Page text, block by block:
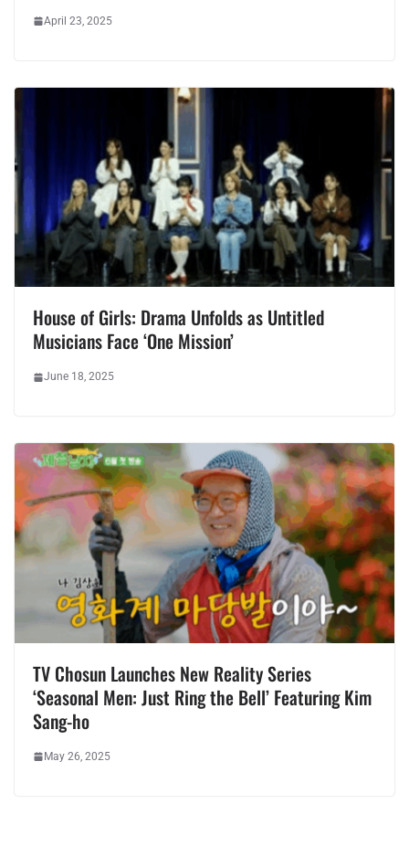
April 23, 2025
House of Girls: Drama Unfolds as Untitled
Musicians Face ‘One Mission’
June 18, 2025
TV Chosun Launches New Reality Series
‘Seasonal Men: Just Ring the Bell’ Featuring Kim
Sang-ho
May 26, 2025